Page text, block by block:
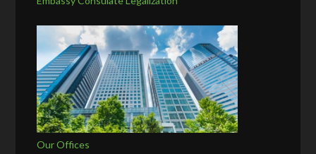
Our Offices